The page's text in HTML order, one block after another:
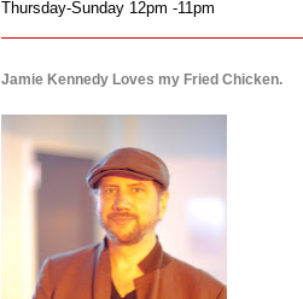
Thursday-Sunday 12pm -11pm
Jamie Kennedy Loves my Fried Chicken.